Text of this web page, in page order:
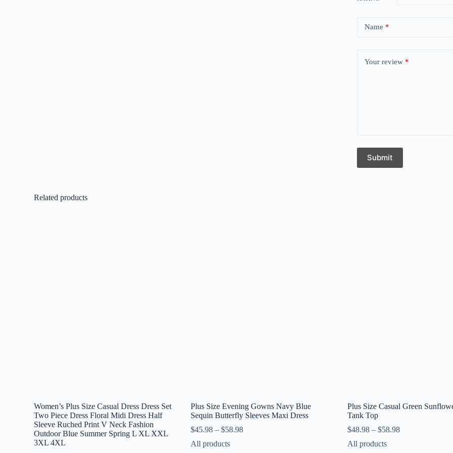
Name *
Your review *
Submit
Related products
Women’s Plus Size Casual Dress Dress Set
Two Piece Dress Floral Midi Dress Half
Sleeve Ruched Print V Neck Fashion
Outdoor Blue Summer Spring L XL XXL
3XL 4XL
Plus Size Evening Gowns Navy Blue
Sequin Butterfly Sleeves Maxi Dress
$45.98 –$58.98
All products
Plus Size Casual Green
Tank Top
$48.98– $58.98
All products